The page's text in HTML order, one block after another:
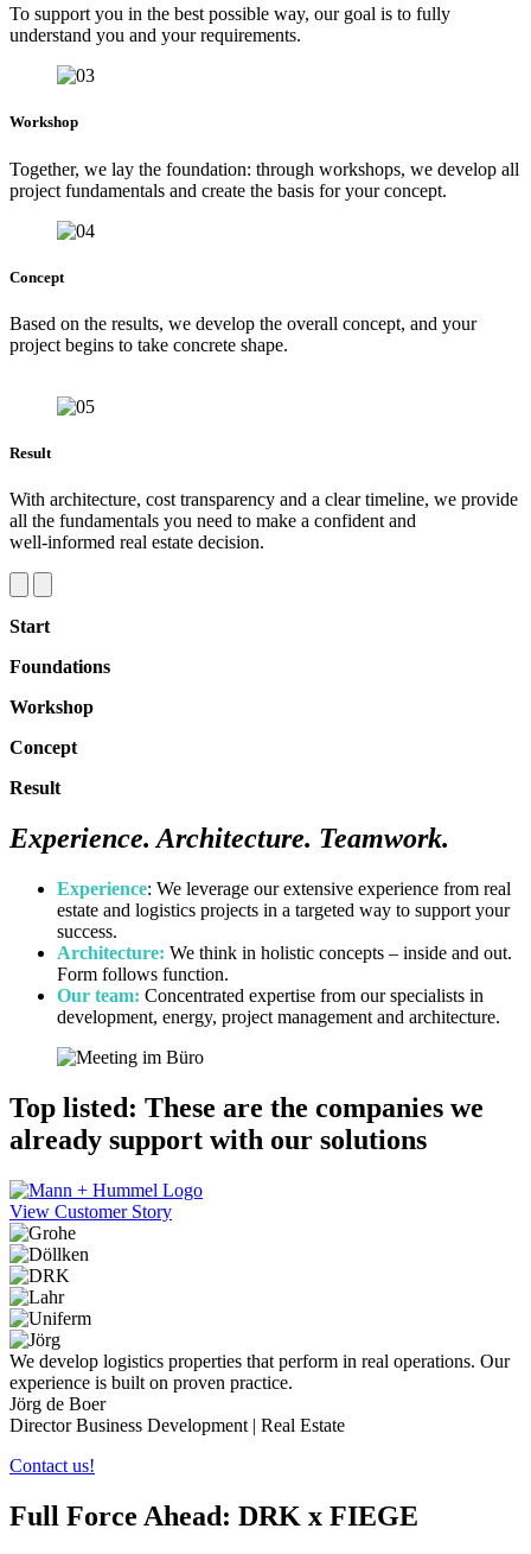
To support you in the best possible way, our goal is to fully
understand you and your requirements.
Workshop
Together, we lay the foundation: through workshops, we develop all
project fundamentals and create the basis for your concept.
Concept
Based on the results, we develop the overall concept, and your
project begins to take concrete shape.
Result
With architecture, cost transparency and a clear timeline, we provide
all the fundamentals you need to make a confident and
well‑informed real estate decision.
Start
Foundations
Workshop
Concept
Result
Experience. Architecture. Teamwork.
Experience: We leverage our extensive experience from real
estate and logistics projects in a targeted way to support your
success.
Architecture: We think in holistic concepts – inside and out.
Form follows function.
Our team: Concentrated expertise from our specialists in
development, energy, project management and architecture.
Top listed: These are the companies we
already support with our solutions
View Customer Story
We develop logistics properties that perform in real operations. Our
experience is built on proven practice.
Jörg de Boer
Director Business Development | Real Estate
Contact us!
Full Force Ahead: DRK x FIEGE